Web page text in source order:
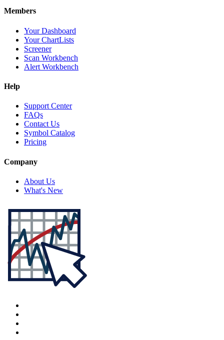
Members
Your Dashboard
Your ChartLists
Screener
Scan Workbench
Alert Workbench
Help
Support Center
FAQs
Contact Us
Symbol Catalog
Pricing
Company
About Us
What's New